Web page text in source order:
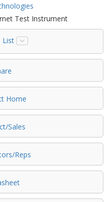
Test Instrument
List
Home
Sales
Reps